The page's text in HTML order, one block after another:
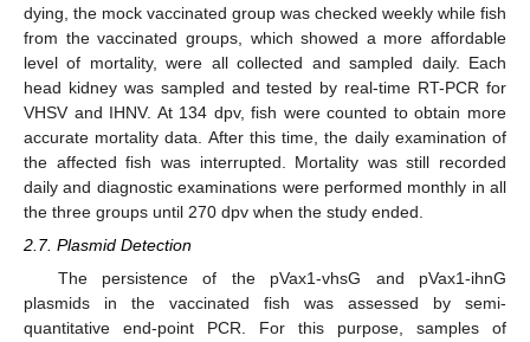
dying, the mock vaccinated group was checked weekly while fish
from the vaccinated groups, which showed a more affordable
level of mortality, were all collected and sampled daily. Each
head kidney was sampled and tested by real-time RT-PCR for
VHSV and IHNV. At 134 dpv, fish were counted to obtain more
accurate mortality data. After this time, the daily examination of
the affected fish was interrupted. Mortality was still recorded
daily and diagnostic examinations were performed monthly in all
the three groups until 270 dpv when the study ended.
2.7. Plasmid Detection
The persistence of the pVax1-vhsG and pVax1-ihnG
plasmids in the vaccinated fish was assessed by semi-
quantitative end-point PCR. For this purpose, samples of